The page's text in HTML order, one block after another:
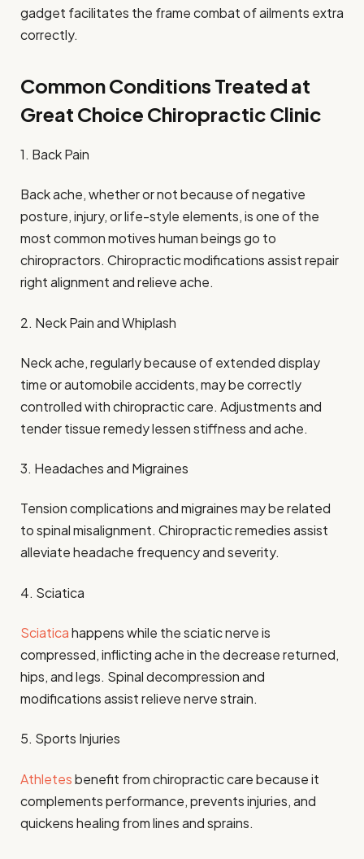
gadget facilitates the frame combat of ailments extra
correctly.
Common Conditions Treated at
Great Choice Chiropractic Clinic
1. Back Pain
Back ache, whether or not because of negative
posture, injury, or life-style elements, is one of the
most common motives human beings go to
chiropractors. Chiropractic modifications assist repair
right alignment and relieve ache.
2. Neck Pain and Whiplash
Neck ache, regularly because of extended display
time or automobile accidents, may be correctly
controlled with chiropractic care. Adjustments and
tender tissue remedy lessen stiffness and ache.
3. Headaches and Migraines
Tension complications and migraines may be related
to spinal misalignment. Chiropractic remedies assist
alleviate headache frequency and severity.
4. Sciatica
Sciaticahappens while the sciatic nerve is
compressed, inflicting ache in the decrease returned,
hips, and legs. Spinal decompression and
modifications assist relieve nerve strain.
5. Sports Injuries
Athletesbenefit from chiropractic care because it
complements performance, prevents injuries, and
quickens healing from lines and sprains.